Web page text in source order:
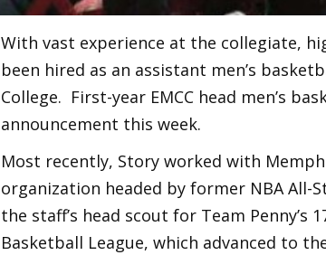
With vast experience at the collegiate,
been hired as an assistant men’s
College. First-year EMCC head men’s
announcement this week.
Most recently, Story worked with
organization headed by former NBA All-
the staff’s head scout for Team Penny’s
Basketball League, which advanced to